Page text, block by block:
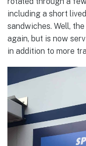
including a short
sandwiches. Well,
again, but is now
in addition to more